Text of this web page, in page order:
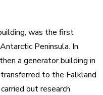
was the first
Peninsula. In
a generator building in
to the Falkland
out research